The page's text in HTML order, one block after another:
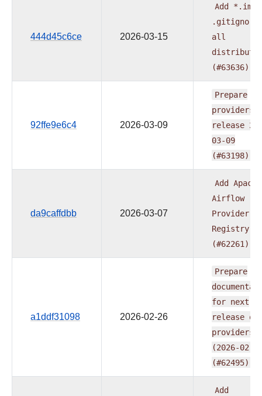
444d45c6ce 2026-03-15
Add *.iml
.gitignore
all
(#63636)
92ffe9e6c4 2026-03-09
Prepare
providers
release
03-09
(#63198)
da9caffdbb 2026-03-07
Add Apache
Airflow
Provider
Registry
(#62261)
a1ddf31098 2026-02-26
Prepare
for next
release of
providers
(2026-02-
(#62495)
Add